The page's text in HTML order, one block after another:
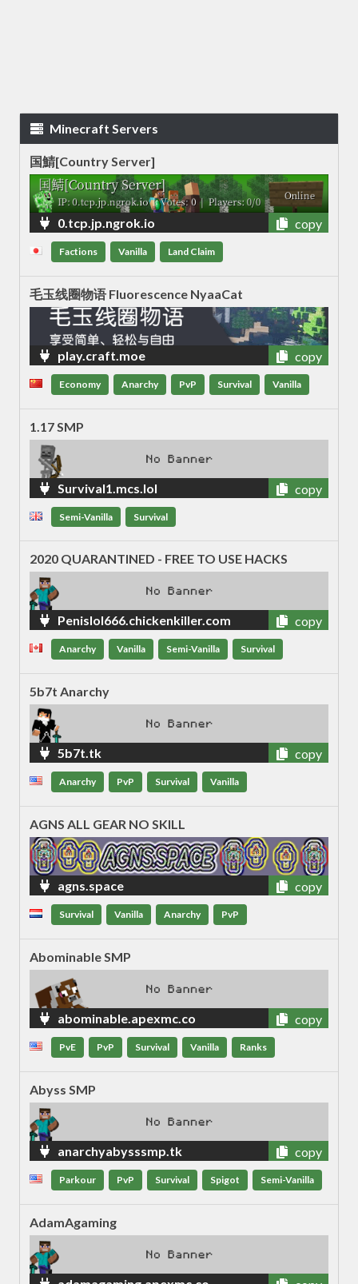
Minecraft Servers
国鯖[Country Server]
0.tcp.jp.ngrok.io copy
Factions Vanilla Land Claim
毛玉线圈物语 Fluorescence NyaaCat
play.craft.moe copy
Economy Anarchy PvP Survival Vanilla
1.17 SMP
Survival1.mcs.lol copy
Semi-Vanilla Survival
2020 QUARANTINED - FREE TO USE HACKS
Penislol666.chickenkiller.com copy
Anarchy Vanilla Semi-Vanilla Survival
5b7t Anarchy
5b7t.tk copy
Anarchy PvP Survival Vanilla
AGNS ALL GEAR NO SKILL
agns.space copy
Survival Vanilla Anarchy PvP
Abominable SMP
abominable.apexmc.co copy
PvE PvP Survival Vanilla Ranks
Abyss SMP
anarchyabysssmp.tk copy
Parkour PvP Survival Spigot Semi-Vanilla
AdamAgaming